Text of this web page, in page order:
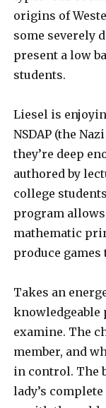
origins of
some severely
present a low
students.
Liesel is
NSDAP (the
they’re deep
authored by
college
program
mathematic
produce games
Takes an
knowledgeable
examine. The
member, and
in control. The
lady’s